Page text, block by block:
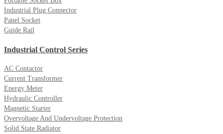
Industrial Plug Connector
Panel Socket
Guide Rail
Industrial Control Series
AC Contactor
Current Transformer
Energy Meter
Hydraulic Controller
Magnetic Starter
Overvoltage And Undervoltage Protection
Solid State Radiator